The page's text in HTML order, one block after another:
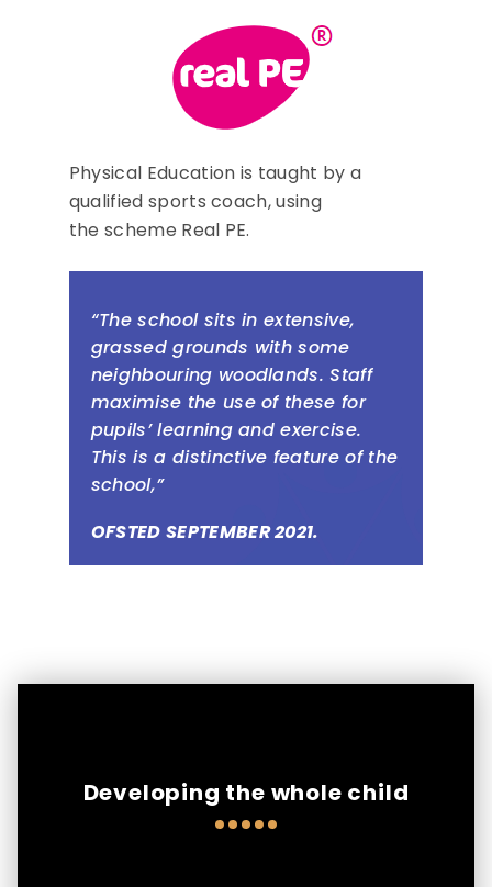
Physical Education is taught by a
qualified sports coach, using
the scheme Real PE.
“The school sits in extensive,
grassed grounds with some
neighbouring woodlands. Staff
maximise the use of these for
pupils’ learning and exercise.
This is a distinctive feature of the
school,”
OFSTED SEPTEMBER 2021.
Developing the whole child